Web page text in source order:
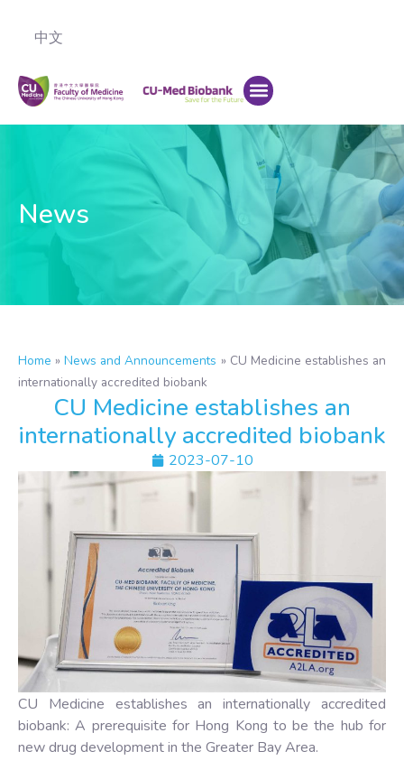
中文
News
Home »News and Announcements » CU Medicine establishes an
internationally accredited biobank
CU Medicine establishes an
internationally accredited biobank
2023-07-10
CU Medicine establishes an internationally accredited
biobank: A prerequisite for Hong Kong to be the hub for
new drug development in the Greater Bay Area.